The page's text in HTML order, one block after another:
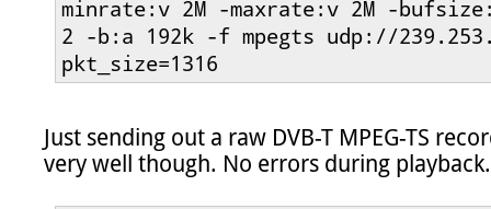
minrate:v 2M -maxrate:v 2M -
2 -b:a 192k -f mpegts udp://
pkt_size=1316
Just sending out a raw DVB-T MPEG-TS
very well though. No errors during playback.